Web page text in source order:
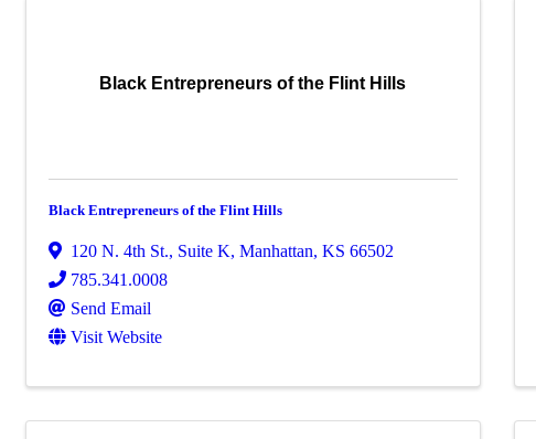
Black Entrepreneurs of the Flint Hills
Black Entrepreneurs of the Flint Hills
120 N. 4th St., Suite K, Manhattan, KS 66502
785.341.0008
Send Email
Visit Website